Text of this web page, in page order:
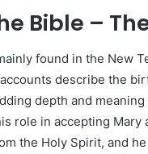
Bible –
found in the New
describe the
depth and
role in accepting
the Holy Spirit, and